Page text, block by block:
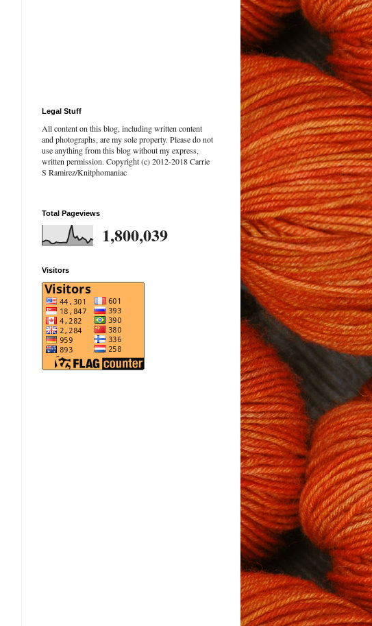
Legal Stuff
All content on this blog, including written content
and photographs, are my sole property. Please do not
use anything from this blog without my express,
written permission. Copyright (c) 2012-2018 Carrie
S Ramirez/Knitphomaniac
Total Pageviews
1,800,039
Visitors